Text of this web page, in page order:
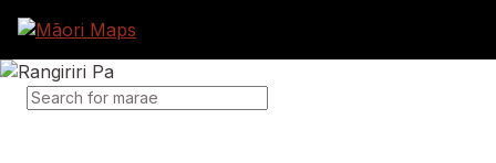
SEARCH FOR MARAE